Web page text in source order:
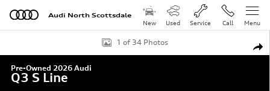
Skip to main content
Audi North Scottsdale
New
Used Service Call Menu
Used 2026 Audi Q3 S Line SUV Photo 1 of 34
1 of 34 Photos
Pre-Owned 2026 Audi
Q3 S Line